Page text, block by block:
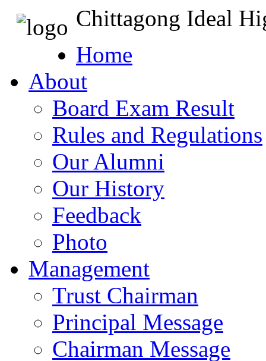
Chittagong Ideal
Home
About
Board Exam Result
Rules and Regulations
Our Alumni
Our History
Feedback
Photo
Management
Trust Chairman
Principal Message
Chairman Message